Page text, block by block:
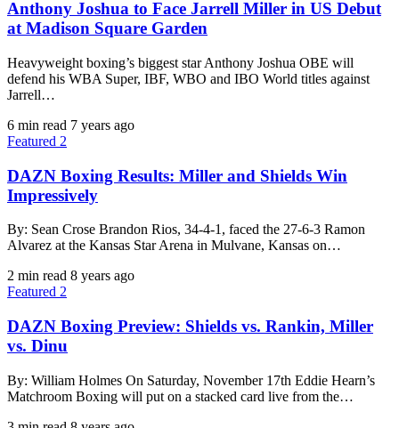
Anthony Joshua to Face Jarrell Miller in US Debut
at Madison Square Garden
Heavyweight boxing’s biggest star Anthony Joshua OBE will
defend his WBA Super, IBF, WBO and IBO World titles against
Jarrell…
6 min read 7 years ago
Featured 2
DAZN Boxing Results: Miller and Shields Win
Impressively
By: Sean Crose Brandon Rios, 34-4-1, faced the 27-6-3 Ramon
Alvarez at the Kansas Star Arena in Mulvane, Kansas on…
2 min read 8 years ago
Featured 2
DAZN Boxing Preview: Shields vs. Rankin, Miller
vs. Dinu
By: William Holmes On Saturday, November 17th Eddie Hearn’s
Matchroom Boxing will put on a stacked card live from the…